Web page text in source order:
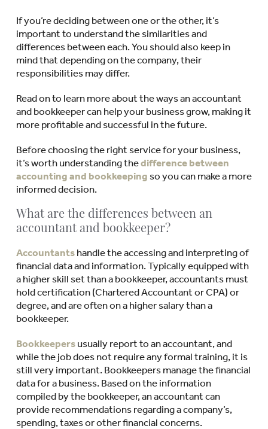
If you’re deciding between one or the other, it’s
important to understand the similarities and
differences between each. You should also keep in
mind that depending on the company, their
responsibilities may differ.
Read on to learn more about the ways an accountant
and bookkeeper can help your business grow, making it
more profitable and successful in the future.
Before choosing the right service for your business,
it’s worth understanding thedifference between
accounting and bookkeeping so you can make a more
informed decision.
What are the differences between an
accountant and bookkeeper?
Accountantshandle the accessing and interpreting of
financial data and information. Typically equipped with
a higher skill set than a bookkeeper, accountants must
hold certification (Chartered Accountant or CPA) or
degree, and are often on a higher salary than a
bookkeeper.
Bookkeepers usually report to an accountant, and
while the job does not require any formal training, it is
still very important. Bookkeepers manage the financial
data for a business. Based on the information
compiled by the bookkeeper, an accountant can
provide recommendations regarding a company’s,
spending, taxes or other financial concerns.